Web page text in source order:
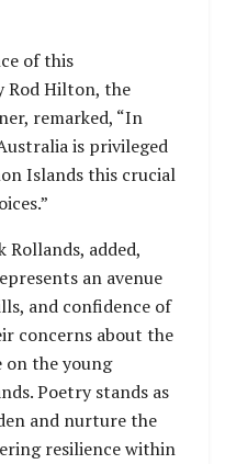
of this
Rod Hilton, the
remarked, “In
is privileged
Islands this crucial
Rollands, added,
an avenue
and confidence of
concerns about the
on the young
Poetry stands as
and nurture the
resilience within